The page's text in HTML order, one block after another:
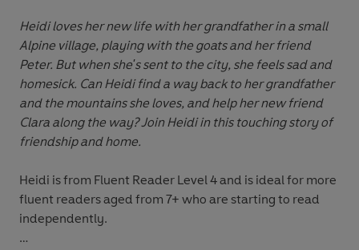
Heidi loves her new life with her grandfather in a small
Alpine village, playing with the goats and her friend
Peter. But when she's sent to the city, she feels sad and
homesick. Can Heidi find a way back to her grandfather
and the mountains she loves, and help her new friend
Clara along the way? Join Heidi in this touching story of
friendship and home.
Heidi is from Fluent Reader Level 4and is ideal for more
fluent readers aged from 7+ who are starting to read
independently.